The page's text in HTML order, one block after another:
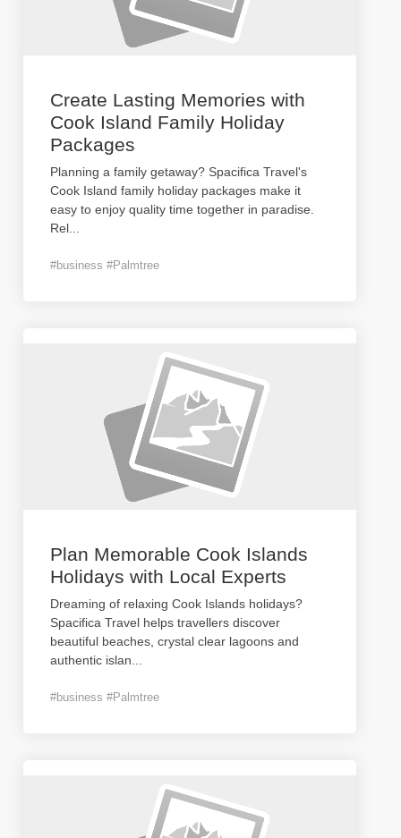
Create Lasting Memories with
Cook Island Family Holiday
Packages
Planning a family getaway? Spacifica Travel's
Cook Island family holiday packages make it
easy to enjoy quality time together in paradise.
Rel
#business #Palmtree
Plan Memorable Cook Islands
Holidays with Local Experts
Dreaming of relaxing Cook Islands holidays?
Spacifica Travel helps travellers discover
beautiful beaches, crystal clear lagoons and
authentic islan
#business #Palmtree